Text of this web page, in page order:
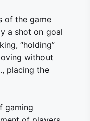
of the game
a shot on goal
“holding”
without
placing the
gaming